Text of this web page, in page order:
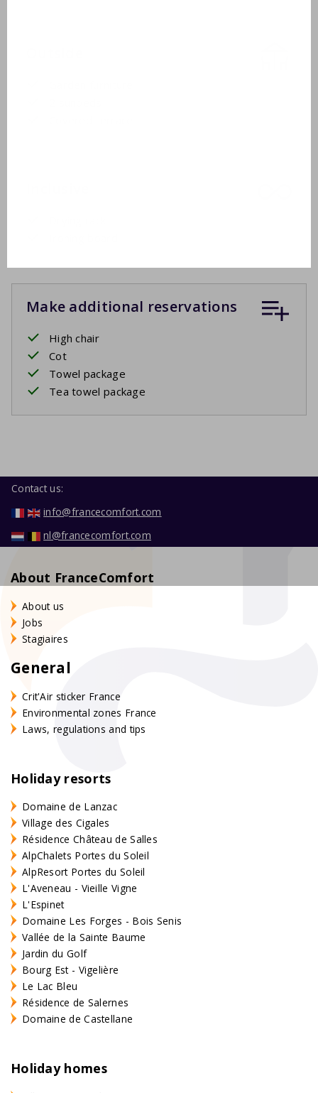
Make additional reservations
High chair
Cot
Towel package
Tea towel package
Contact us:
info@francecomfort.com
nl@francecomfort.com
About FranceComfort
About us
Jobs
Stagiaires
General
Crit'Air sticker France
Environmental zones France
Laws, regulations and tips
Holiday resorts
Domaine de Lanzac
Village des Cigales
Résidence Château de Salles
AlpChalets Portes du Soleil
AlpResort Portes du Soleil
L'Aveneau - Vieille Vigne
L'Espinet
Domaine Les Forges - Bois Senis
Vallée de la Sainte Baume
Jardin du Golf
Bourg Est - Vigelière
Le Lac Bleu
Résidence de Salernes
Domaine de Castellane
Holiday homes